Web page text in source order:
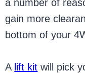
a number of
gain more
bottom of your
A lift kit will pick